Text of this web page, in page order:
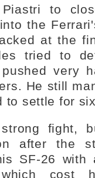
Piastri to
the
at the
tried to
very
He still
to settle for
fight,
after the
SF-26 with
cost